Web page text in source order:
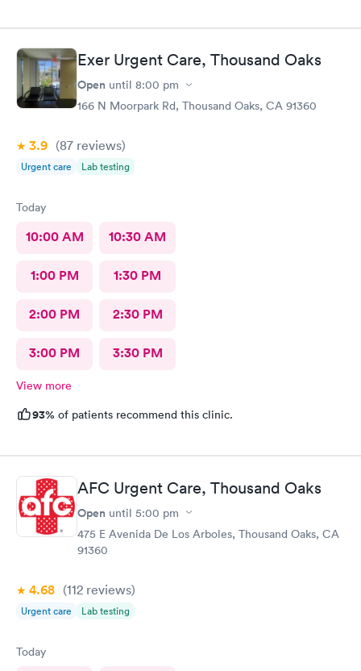
Exer Urgent Care, Thousand Oaks
Open until 8:00 pm
166 N Moorpark Rd, Thousand Oaks, CA 91360
3.9 (87 reviews)
Urgent care Lab testing
Today
10:00 AM 10:30 AM
1:00 PM 1:30 PM
2:00 PM 2:30 PM
3:00 PM 3:30 PM
View more
93% of patients recommend this clinic.
AFC Urgent Care, Thousand Oaks
Open until 5:00 pm
475 E Avenida De Los Arboles, Thousand Oaks, CA
91360
4.68 (112 reviews)
Urgent care Lab testing
Today